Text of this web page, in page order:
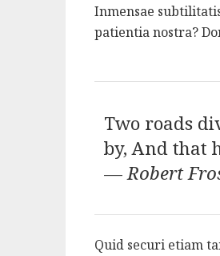
Inmensae
patientia nostra?
Two roads
by, And that
—Robert
Quid securi etiam